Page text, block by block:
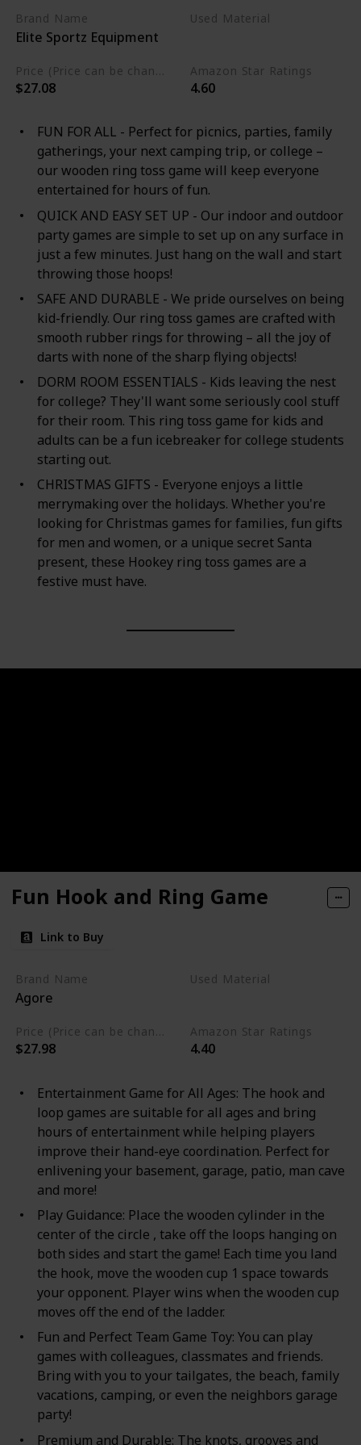
Brand Name
Elite Sportz Equipment
Used Material
$27.08
Amazon Star Ratings
4.60
FUN FOR ALL - Perfect for picnics, parties, family
gatherings, your next camping trip, or college –
our wooden ring toss game will keep everyone
entertained for hours of fun.
QUICK AND EASY SET UP - Our indoor and outdoor
party games are simple to set up on any surface in
just a few minutes. Just hang on the wall and start
throwing those hoops!
SAFE AND DURABLE - We pride ourselves on being
kid-friendly. Our ring toss games are crafted with
smooth rubber rings for throwing – all the joy of
darts with none of the sharp flying objects!
DORM ROOM ESSENTIALS - Kids leaving the nest
for college? They'll want some seriously cool stuff
for their room. This ring toss game for kids and
adults can be a fun icebreaker for college students
starting out.
CHRISTMAS GIFTS - Everyone enjoys a little
merrymaking over the holidays. Whether you're
looking for Christmas games for families, fun gifts
for men and women, or a unique secret Santa
present, these Hookey ring toss games are a
festive must have.
Fun Hook and Ring Game
Link to Buy
Brand Name
Agore
Used Material
Price (Price can be change any time)
$27.98
Amazon Star Ratings
4.40
Entertainment Game for All Ages: The hook and
loop games are suitable for all ages and bring
hours of entertainment while helping players
improve their hand-eye coordination. Perfect for
enlivening your basement, garage, patio, man cave
and more!
Play Guidance: Place the wooden cylinder in the
center of the circle , take off the loops hanging on
both sides and start the game! Each time you land
the hook, move the wooden cup 1 space towards
your opponent. Player wins when the wooden cup
moves off the end of the ladder.
Fun and Perfect Team Game Toy: You can play
games with colleagues, classmates and friends.
Bring with you to your tailgates, the beach, family
vacations, camping, or even the neighbors garage
party!
Premium and Durable: The knots, grooves and